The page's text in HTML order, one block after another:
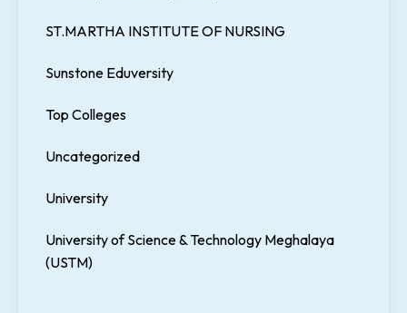
ST.MARTHA INSTITUTE OF NURSING
Sunstone Eduversity
Top Colleges
Uncategorized
University
University of Science & Technology Meghalaya
(USTM)